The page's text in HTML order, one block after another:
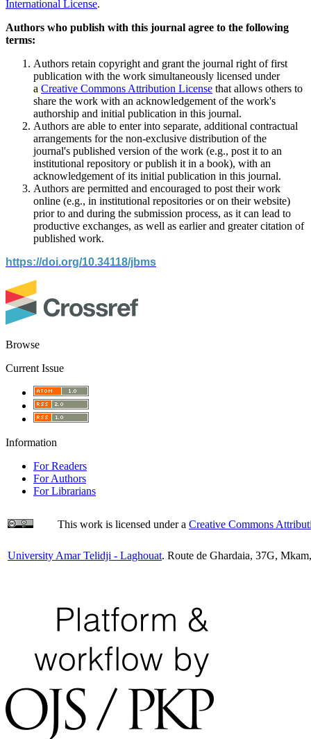
International License.
Authors who publish with this journal agree to the following
terms:
Authors retain copyright and grant the journal right of first
publication with the work simultaneously licensed under
a Creative Commons Attribution License that allows others to
share the work with an acknowledgement of the work's
authorship and initial publication in this journal.
Authors are able to enter into separate, additional contractual
arrangements for the non-exclusive distribution of the
journal's published version of the work (e.g., post it to an
institutional repository or publish it in a book), with an
acknowledgement of its initial publication in this journal.
Authors are permitted and encouraged to post their work
online (e.g., in institutional repositories or on their website)
prior to and during the submission process, as it can lead to
productive exchanges, as well as earlier and greater citation of
published work.
https://doi.org/10.34118/jbms
Browse
Current Issue
Information
For Readers
For Authors
For Librarians
This work is licensed under a Creative Commons
University Amar Telidji - Laghouat. Route de Ghardaia, 37G,